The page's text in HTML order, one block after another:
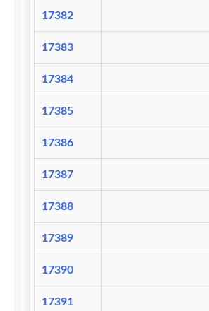
17382
17383
17384
17385
17386
17387
17388
17389
17390
17391